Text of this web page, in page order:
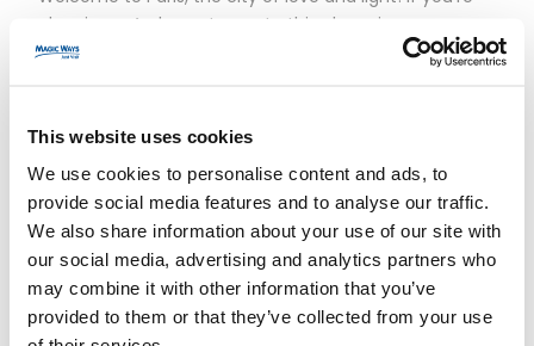
This website uses cookies
We use cookies to personalise content and ads, to
provide social media features and to analyse our traffic.
We also share information about your use of our site with
our social media, advertising and analytics partners who
may combine it with other information that you’ve
provided to them or that they’ve collected from your use
planning a 4-day getaway to this charming
metropolis, you’ve come to the right place to discover
Paris Icons Start your adventure by visiting the Eiffel
Tower,...
Read More